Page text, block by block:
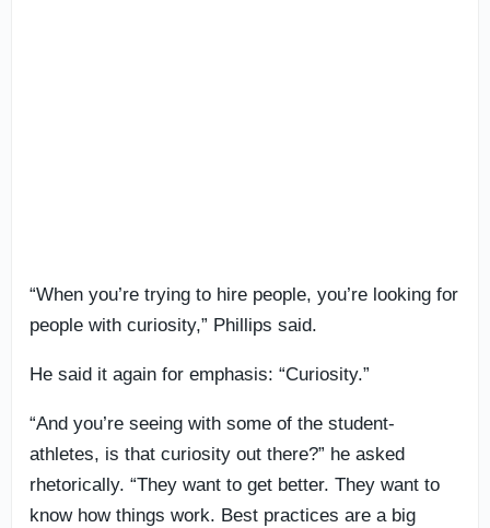
“When you’re trying to hire people, you’re looking for
people with curiosity,” Phillips said.
He said it again for emphasis: “Curiosity.”
“And you’re seeing with some of the student-
athletes, is that curiosity out there?” he asked
rhetorically. “They want to get better. They want to
know how things work. Best practices are a big